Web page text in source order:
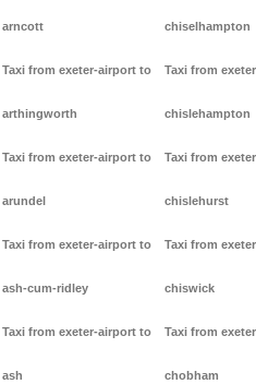
arncott
Taxi from exeter-airport to
arthingworth
Taxi from exeter-airport to
arundel
Taxi from exeter-airport to
ash-cum-ridley
Taxi from exeter-airport to
ash
chiselhampton
Taxi from
chislehampton
Taxi from
chislehurst
Taxi from
chiswick
Taxi from
chobham